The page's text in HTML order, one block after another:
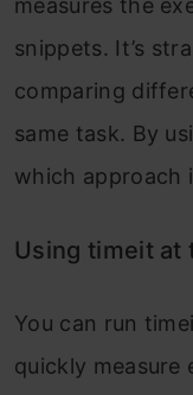
measures the
snippets. It’s
comparing
same task. By
which approach
Using timeit at
You can run
quickly measure